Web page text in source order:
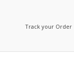
Track your Order